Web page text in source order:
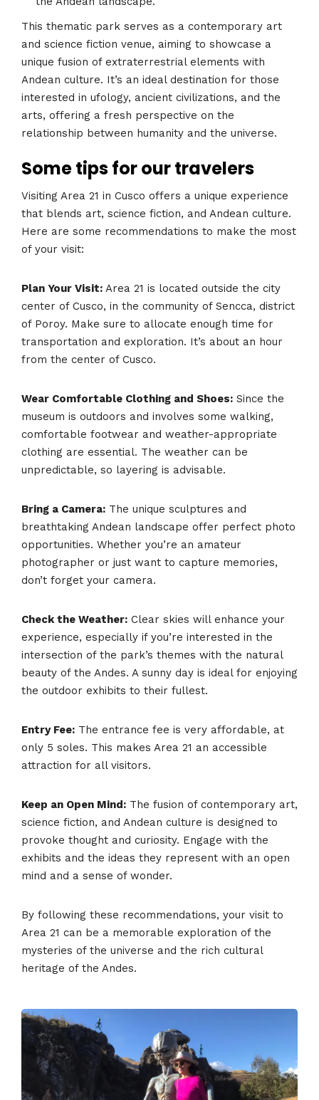
This thematic park serves as a contemporary art
and science fiction venue, aiming to showcase a
unique fusion of extraterrestrial elements with
Andean culture. It’s an ideal destination for those
interested in ufology, ancient civilizations, and the
arts, offering a fresh perspective on the
relationship between humanity and the universe​​​​.
Some tips for our travelers
Visiting Area 21 in Cusco offers a unique experience
that blends art, science fiction, and Andean culture.
Here are some recommendations to make the most
of your visit:
Plan Your Visit: Area 21 is located outside the city
center of Cusco, in the community of Sencca, district
of Poroy. Make sure to allocate enough time for
transportation and exploration. It’s about an hour
from the center of Cusco.
Wear Comfortable Clothing and Shoes: Since the
museum is outdoors and involves some walking,
comfortable footwear and weather-appropriate
clothing are essential. The weather can be
unpredictable, so layering is advisable.
Bring a Camera: The unique sculptures and
breathtaking Andean landscape offer perfect photo
opportunities. Whether you’re an amateur
photographer or just want to capture memories,
don’t forget your camera.
Check the Weather: Clear skies will enhance your
experience, especially if you’re interested in the
intersection of the park’s themes with the natural
beauty of the Andes. A sunny day is ideal for enjoying
the outdoor exhibits to their fullest.
Entry Fee: The entrance fee is very affordable, at
only 5 soles. This makes Area 21 an accessible
attraction for all visitors.
Keep an Open Mind: The fusion of contemporary art,
science fiction, and Andean culture is designed to
provoke thought and curiosity. Engage with the
exhibits and the ideas they represent with an open
mind and a sense of wonder.
By following these recommendations, your visit to
Area 21 can be a memorable exploration of the
mysteries of the universe and the rich cultural
heritage of the Andes​​​​.